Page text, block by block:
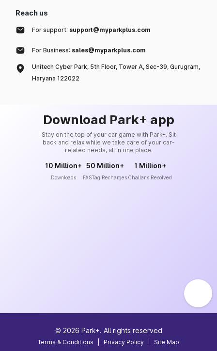
Reach us
For support: support@myparkplus.com
For Business: sales@myparkplus.com
Unitech Cyber Park, 5th Floor, Tower A, Sec-39, Gurugram,
Haryana 122022
Download Park+ app
Stay on the top of your car game with Park+. Sit
back and relax while we take care of your car-
related needs, all in one place.
10 Million+
Downloads
50 Million+
FASTag Recharges
1 Million+
Challans Resolved
© 2026 Park+. All rights reserved
Terms & Conditions Privacy Policy Site Map